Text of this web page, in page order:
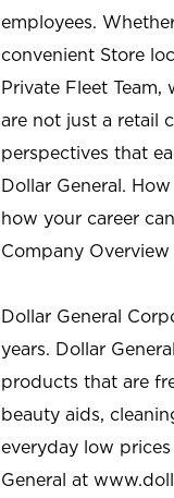
employees.
convenient Store
Private Fleet
are not just a retail
perspectives that
Dollar General.
how your career
Company Overview
Dollar General
years. Dollar
products that are
beauty aids,
everyday low
General at